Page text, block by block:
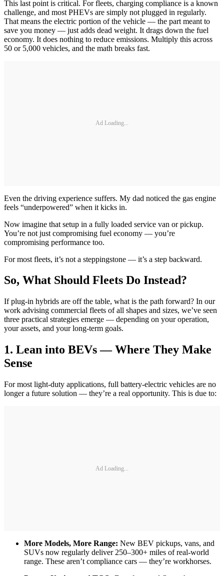
This last point is critical. For fleets, charging compliance is a known
challenge, and most PHEVs are simply not plugged in regularly.
That means the electric portion of the vehicle — the part meant to
save you money — just adds dead weight. It drags down the fuel
economy. It does nothing to reduce emissions. Multiply this across
50 or 5,000 vehicles, and the math breaks fast.
Ad Loading...
Even the driving experience suffers. My dad noticed the gas engine
feels “underpowered” when it kicks in.
Now imagine that setup in a fully loaded service van or pickup.
You’re not just compromising fuel economy — you’re
compromising performance too.
For most fleets, it’s not a steppingstone — it’s a step backward.
So, What Should Fleets Do Instead?
If plug-in hybrids are off the table, what is the path forward? In our
work advising commercial fleets of all shapes and sizes, we’ve seen
three practical strategies emerge — depending on your operation,
your assets, and your long-term goals.
1. Lean into BEVs — Where They Make
Sense
For most light-duty applications, full battery-electric vehicles are no
longer a future solution — they’re a real opportunity. This is due to:
Ad Loading...
More Models, More Range: New BEV pickups, vans, and
SUVs now regularly deliver 250–300+ miles of real-world
range. These aren’t compliance cars — they’re workhorses.